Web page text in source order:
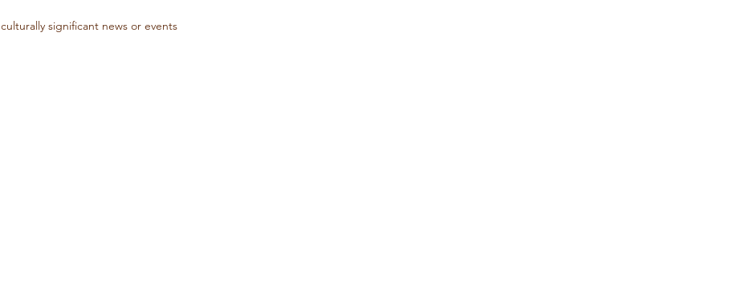
culturally significant news or events